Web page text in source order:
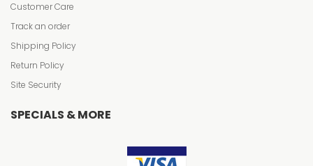
Customer Care
Track an order
Shipping Policy
Return Policy
Site Security
SPECIALS & MORE